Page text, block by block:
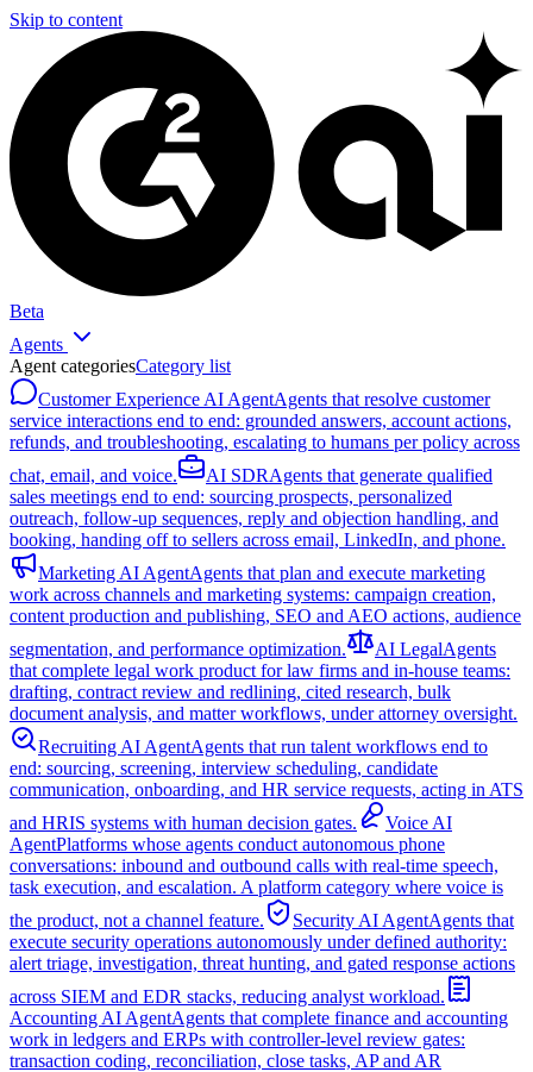
Skip to content
Beta
Agents
Agent categoriesCategory list
Customer Experience AI AgentAgents that resolve customer
service interactions end to end: grounded answers, account actions,
refunds, and troubleshooting, escalating to humans per policy across
chat, email, and voice.
AI SDRAgents that generate qualified
sales meetings end to end: sourcing prospects, personalized
outreach, follow-up sequences, reply and objection handling, and
booking, handing off to sellers across email, LinkedIn, and phone.
Marketing AI AgentAgents that plan and execute marketing
work across channels and marketing systems: campaign creation,
content production and publishing, SEO and AEO actions, audience
segmentation, and performance optimization.
AI LegalAgents
that complete legal work product for law firms and in-house teams:
drafting, contract review and redlining, cited research, bulk
document analysis, and matter workflows, under attorney oversight.
Recruiting AI AgentAgents that run talent workflows end to
end: sourcing, screening, interview scheduling, candidate
communication, onboarding, and HR service requests, acting in ATS
and HRIS systems with human decision gates.
Voice AI
AgentPlatforms whose agents conduct autonomous phone
conversations: inbound and outbound calls with real-time speech,
task execution, and escalation. A platform category where voice is
the product, not a channel feature.
Security AI AgentAgents that
execute security operations autonomously under defined authority:
alert triage, investigation, threat hunting, and gated response actions
across SIEM and EDR stacks, reducing analyst workload.
Accounting AI AgentAgents that complete finance and accounting
work in ledgers and ERPs with controller-level review gates:
transaction coding, reconciliation, close tasks, AP and AR